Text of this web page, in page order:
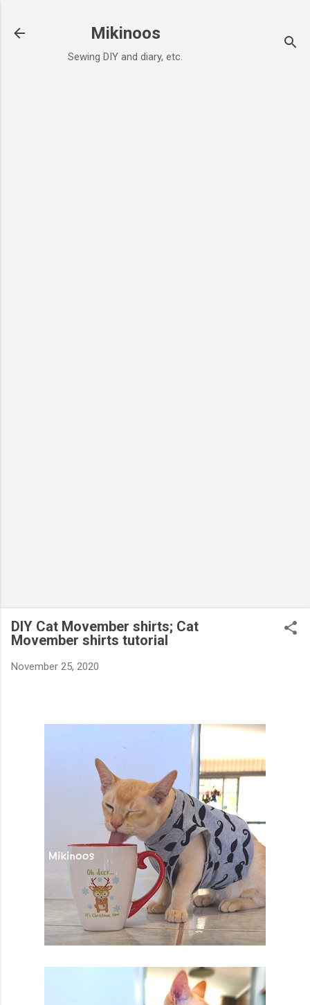
Mikinoos
Sewing DIY and diary, etc.
DIY Cat Movember shirts; Cat
Movember shirts tutorial
November 25, 2020